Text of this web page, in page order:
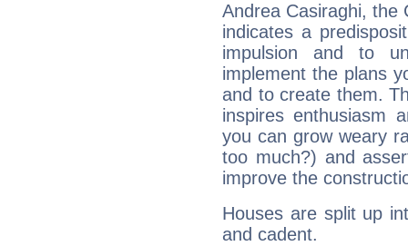
Andrea Casiraghi, the
indicates a
impulsion and to
implement the plans
and to create them.
inspires enthusiasm
you can grow weary
too much?) and
improve the
Houses are split up
and cadent.